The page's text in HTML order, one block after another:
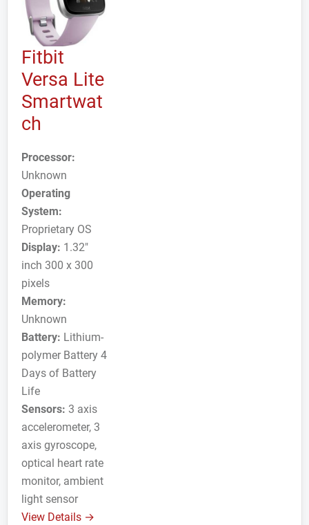
Fitbit
Versa Lite
Smartwat
ch
Processor:
Unknown
Operating
System:
Proprietary OS
Display: 1.32"
inch 300 x 300
pixels
Memory:
Unknown
Battery: Lithium-
polymer Battery 4
Days of Battery
Life
Sensors: 3 axis
accelerometer, 3
axis gyroscope,
optical heart rate
monitor, ambient
light sensor
View Details →